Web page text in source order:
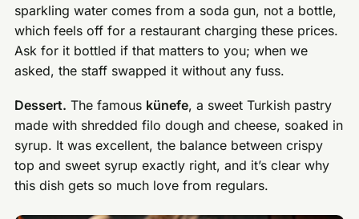
sparkling water comes from a soda gun, not a bottle,
which feels off for a restaurant charging these prices.
Ask for it bottled if that matters to you; when we
asked, the staff swapped it without any fuss.
Dessert. The famous künefe, a sweet Turkish pastry
made with shredded filo dough and cheese, soaked in
syrup. It was excellent, the balance between crispy
top and sweet syrup exactly right, and it’s clear why
this dish gets so much love from regulars.